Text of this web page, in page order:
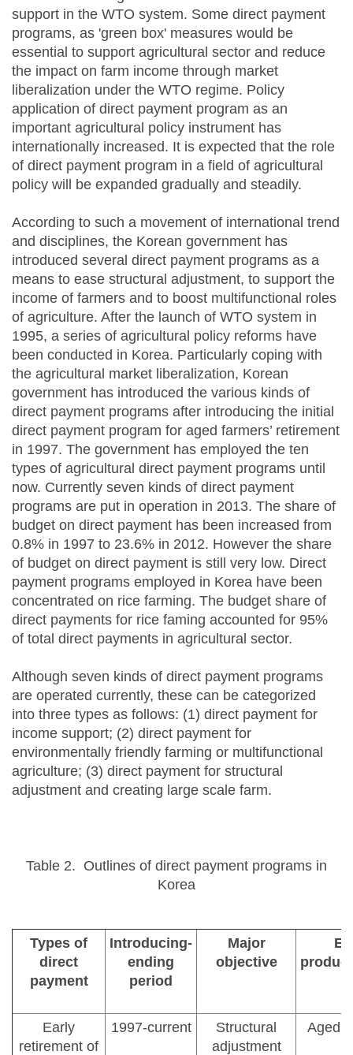
support in the WTO system. Some direct payment
programs, as 'green box' measures would be
essential to support agricultural sector and reduce
the impact on farm income through market
liberalization under the WTO regime. Policy
application of direct payment program as an
important agricultural policy instrument has
internationally increased. It is expected that the role
of direct payment program in a field of agricultural
policy will be expanded gradually and steadily.
According to such a movement of international trend
and disciplines, the Korean government has
introduced several direct payment programs as a
means to ease structural adjustment, to support the
income of farmers and to boost multifunctional roles
of agriculture. After the launch of WTO system in
1995, a series of agricultural policy reforms have
been conducted in Korea. Particularly coping with
the agricultural market liberalization, Korean
government has introduced the various kinds of
direct payment programs after introducing the initial
direct payment program for aged farmers’ retirement
in 1997. The government has employed the ten
types of agricultural direct payment programs until
now. Currently seven kinds of direct payment
programs are put in operation in 2013. The share of
budget on direct payment has been increased from
0.8% in 1997 to 23.6% in 2012. However the share
of budget on direct payment is still very low. Direct
payment programs employed in Korea have been
concentrated on rice farming. The budget share of
direct payments for rice faming accounted for 95%
of total direct payments in agricultural sector.
Although seven kinds of direct payment programs
are operated currently, these can be categorized
into three types as follows: (1) direct payment for
income support; (2) direct payment for
environmentally friendly farming or multifunctional
agriculture; (3) direct payment for structural
adjustment and creating large scale farm.
Table 2. Outlines of direct payment programs in
Korea
Types of
direct
payment
Introducing-
ending
period
Major
objective
Early
retirement of
1997-current
Structural
adjustment
Aged